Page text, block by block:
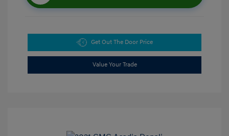
Get Out The Door Price
Value Your Trade